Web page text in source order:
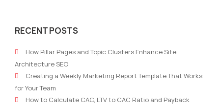
Marketing
Stack
for
2021
RECENT POSTS
How Pillar Pages and Topic Clusters Enhance Site
Architecture SEO
Creating a Weekly Marketing Report Template That Works
for Your Team
How to Calculate CAC, LTV to CAC Ratio and Payback